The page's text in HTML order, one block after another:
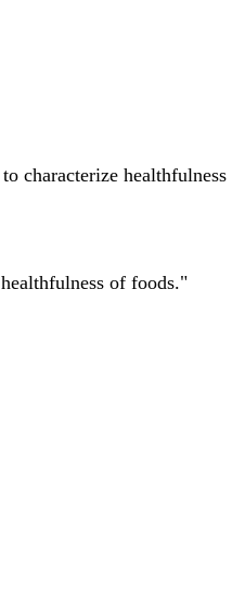
characterize healthfulness
of foods."